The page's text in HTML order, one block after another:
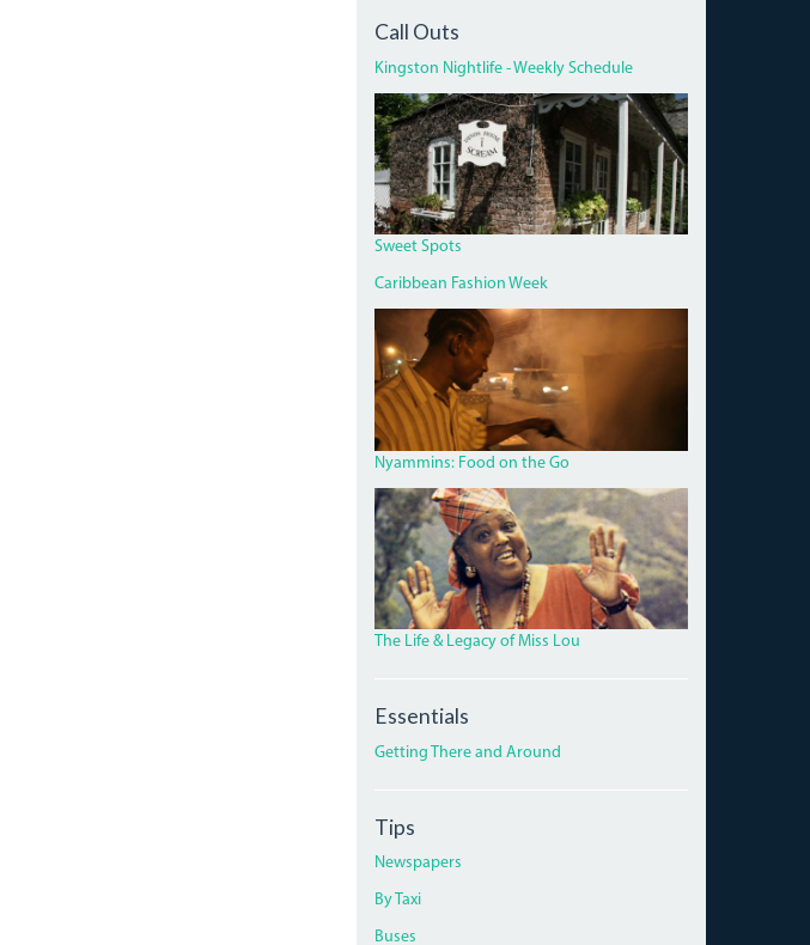
Call Outs
Kingston Nightlife - Weekly Schedule
DEVON
HOUSE
I
SCREAM.JPG
Sweet Spots
Caribbean Fashion Week
PAN
CHICKEN
MAN
ON
RED
HILLS
ROAD.JPG
Nyammins: Food on the Go
MISS_LOU_FEATURE.PNG
The Life & Legacy of Miss Lou
Essentials
Getting There and Around
Tips
Newspapers
By Taxi
Buses